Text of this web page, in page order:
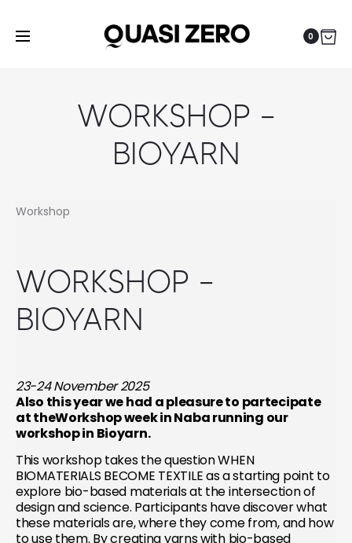
0
WORKSHOP –
BIOYARN
Workshop
WORKSHOP –
BIOYARN
23-24 November 2025
Also this year we had a pleasure to partecipate
at theWorkshop week in Naba running our
workshop in Bioyarn.
This workshop takes the question WHEN
BIOMATERIALS BECOME TEXTILE as a starting point to
explore bio-based materials at the intersection of
design and science. Participants have discover what
these materials are, where they come from, and how
to use them. By creating yarns with bio-based